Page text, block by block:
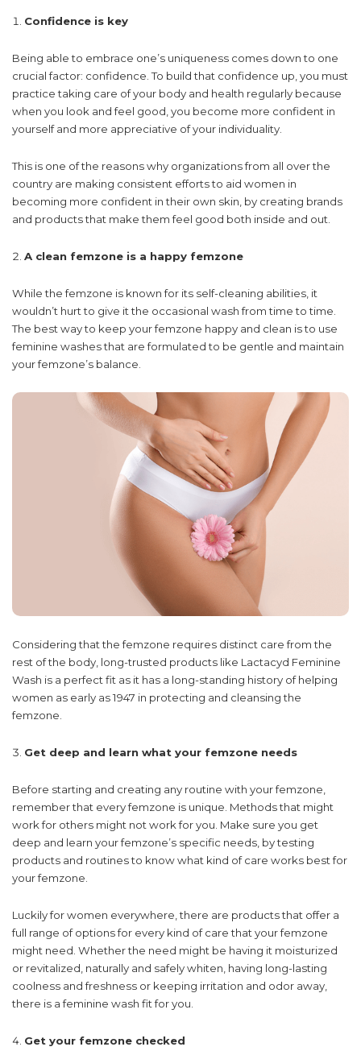
Confidence is key
Being able to embrace one’s uniqueness comes down to one
crucial factor: confidence. To build that confidence up, you must
practice taking care of your body and health regularly because
when you look and feel good, you become more confident in
yourself and more appreciative of your individuality.
This is one of the reasons why organizations from all over the
country are making consistent efforts to aid women in
becoming more confident in their own skin, by creating brands
and products that make them feel good both inside and out.
A clean femzone is a happy femzone
While the femzone is known for its self-cleaning abilities, it
wouldn’t hurt to give it the occasional wash from time to time.
The best way to keep your femzone happy and clean is to use
feminine washes that are formulated to be gentle and maintain
your femzone’s balance.
Considering that the femzone requires distinct care from the
rest of the body, long-trusted products like Lactacyd Feminine
Wash is a perfect fit as it has a long-standing history of helping
women as early as 1947 in protecting and cleansing the
femzone.
Get deep and learn what your femzone needs
Before starting and creating any routine with your femzone,
remember that every femzone is unique. Methods that might
work for others might not work for you. Make sure you get
deep and learn your femzone’s specific needs, by testing
products and routines to know what kind of care works best for
your femzone.
Luckily for women everywhere, there are products that offer a
full range of options for every kind of care that your femzone
might need. Whether the need might be having it moisturized
or revitalized, naturally and safely whiten, having long-lasting
coolness and freshness or keeping irritation and odor away,
there is a feminine wash fit for you.
Get your femzone checked